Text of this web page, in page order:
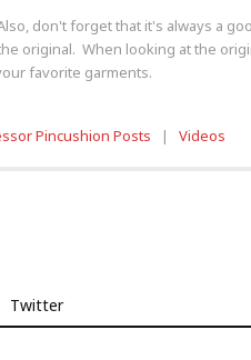
don't forget that it's always a
original. When looking at the
favorite garments.
Pincushion Posts | Videos
Twitter